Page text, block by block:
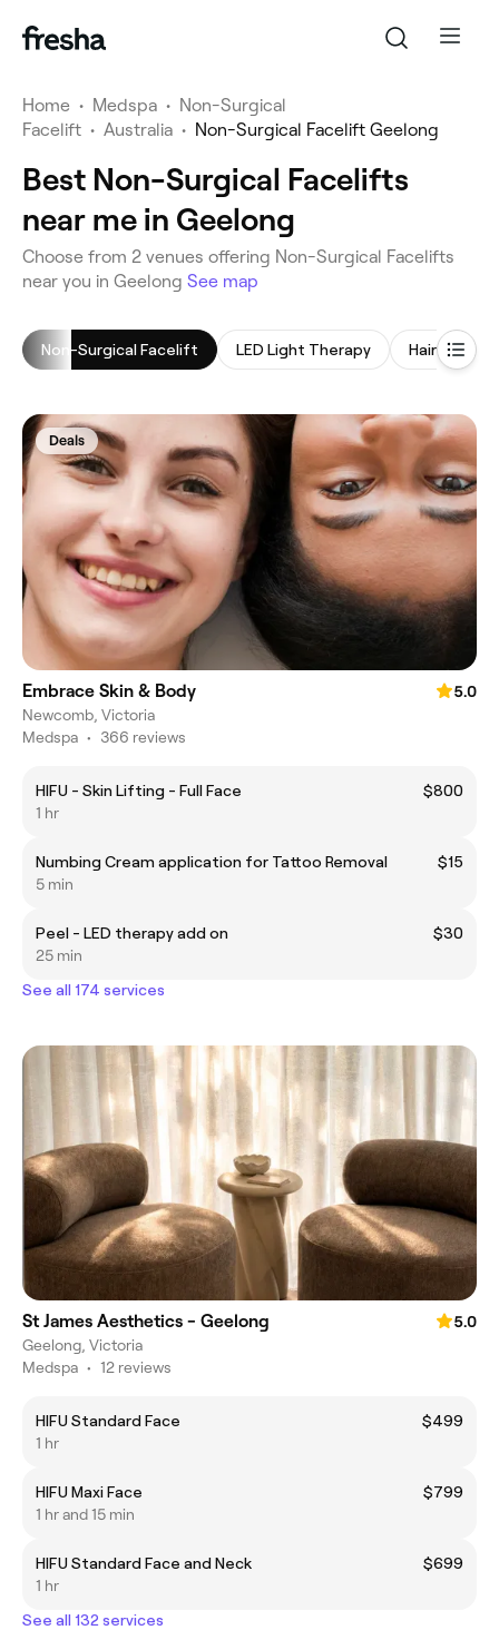
Home • Medspa • Non-Surgical
Facelift • Australia • Non-Surgical Facelift Geelong
Best Non-Surgical Facelifts
near me in Geelong
‎Choose from ‎2‎ venues offering Non-Surgical Facelifts
near you in Geelong See map
Non-Surgical Facelift LED Light Therapy Hair
Deals
Embrace Skin & Body
5.0
Newcomb, Victoria
Medspa • 366 reviews
HIFU - Skin Lifting - Full Face
$800
1 hr
Numbing Cream application for Tattoo Removal
$15
5 min
Peel - LED therapy add on
$30
25 min
See all 174 services
St James Aesthetics - Geelong
5.0
Geelong, Victoria
Medspa • 12 reviews
HIFU Standard Face
$499
1 hr
HIFU Maxi Face
$799
1 hr and 15 min
HIFU Standard Face and Neck
$699
1 hr
See all 132 services